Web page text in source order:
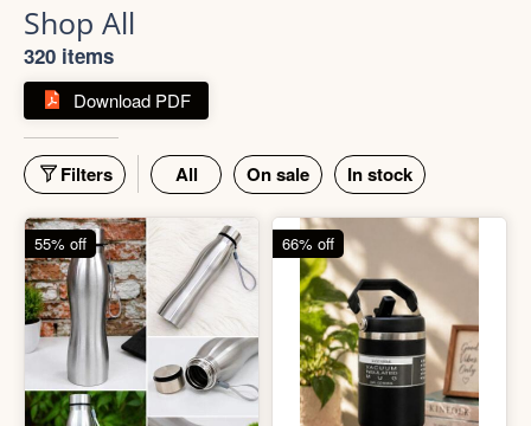
Shop All
320 items
Download PDF
Filters All On sale In stock
55% off 66% off